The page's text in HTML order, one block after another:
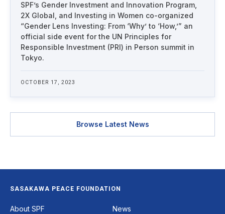
SPF’s Gender Investment and Innovation Program,
2X Global, and Investing in Women co-organized
“Gender Lens Investing: From ‘Why’ to ‘How,’” an
official side event for the UN Principles for
Responsible Investment (PRI) in Person summit in
Tokyo.
OCTOBER 17, 2023
Browse Latest News
Footer
SASAKAWA PEACE FOUNDATION
About SPF News